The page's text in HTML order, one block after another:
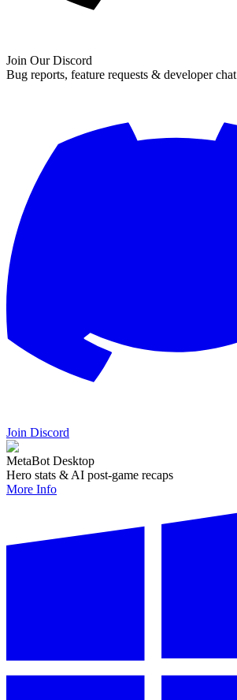
Join Our Discord
Bug reports, feature requests & developer chat
Join Discord
MetaBot Desktop
Hero stats & AI post-game recaps
More Info